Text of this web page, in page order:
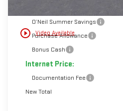
play_circle_outline Video Available
O’Neil Summer Savings
Purchase Allowance
Bonus Cash
Internet Price:
Documentation Fee
New Total